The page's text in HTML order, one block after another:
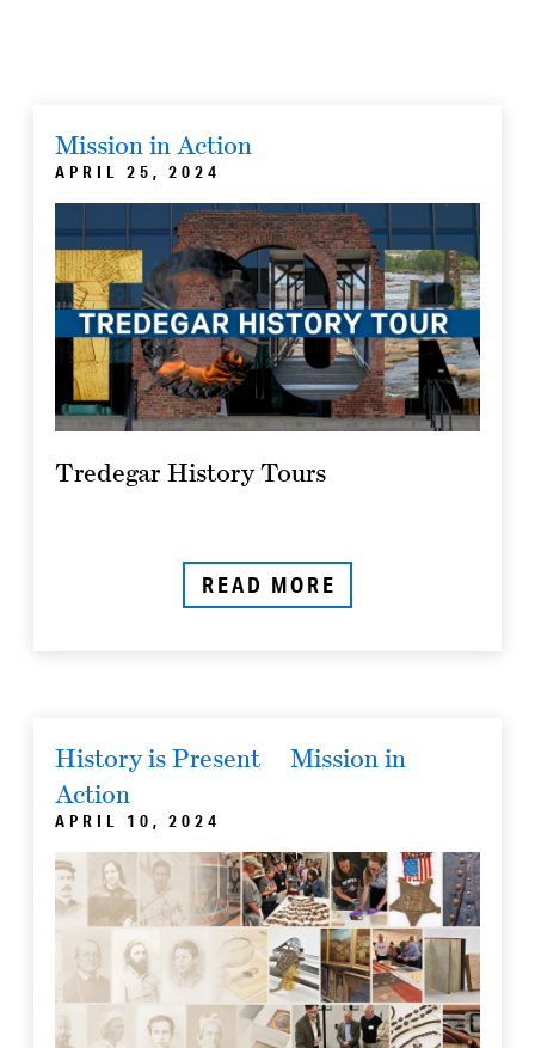
Mission in Action
APRIL 25, 2024
Tredegar History Tours
READ MORE
History is Present
Mission in
Action
APRIL 10, 2024